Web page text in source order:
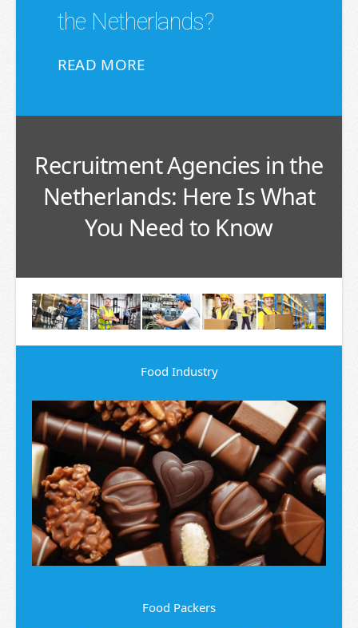
the Netherlands?
READ MORE
Recruitment Agencies in the
Netherlands: Here Is What
You Need to Know
Food Industry
Food Packers